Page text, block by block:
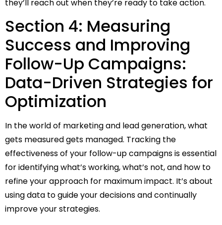
they’ll reach out when they’re ready to take action.
Section 4: Measuring
Success and Improving
Follow-Up Campaigns:
Data-Driven Strategies for
Optimization
In the world of marketing and lead generation, what
gets measured gets managed. Tracking the
effectiveness of your follow-up campaigns is essential
for identifying what’s working, what’s not, and how to
refine your approach for maximum impact. It’s about
using data to guide your decisions and continually
improve your strategies.